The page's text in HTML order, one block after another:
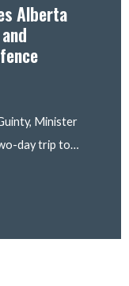
Alberta
Minister
day trip to…